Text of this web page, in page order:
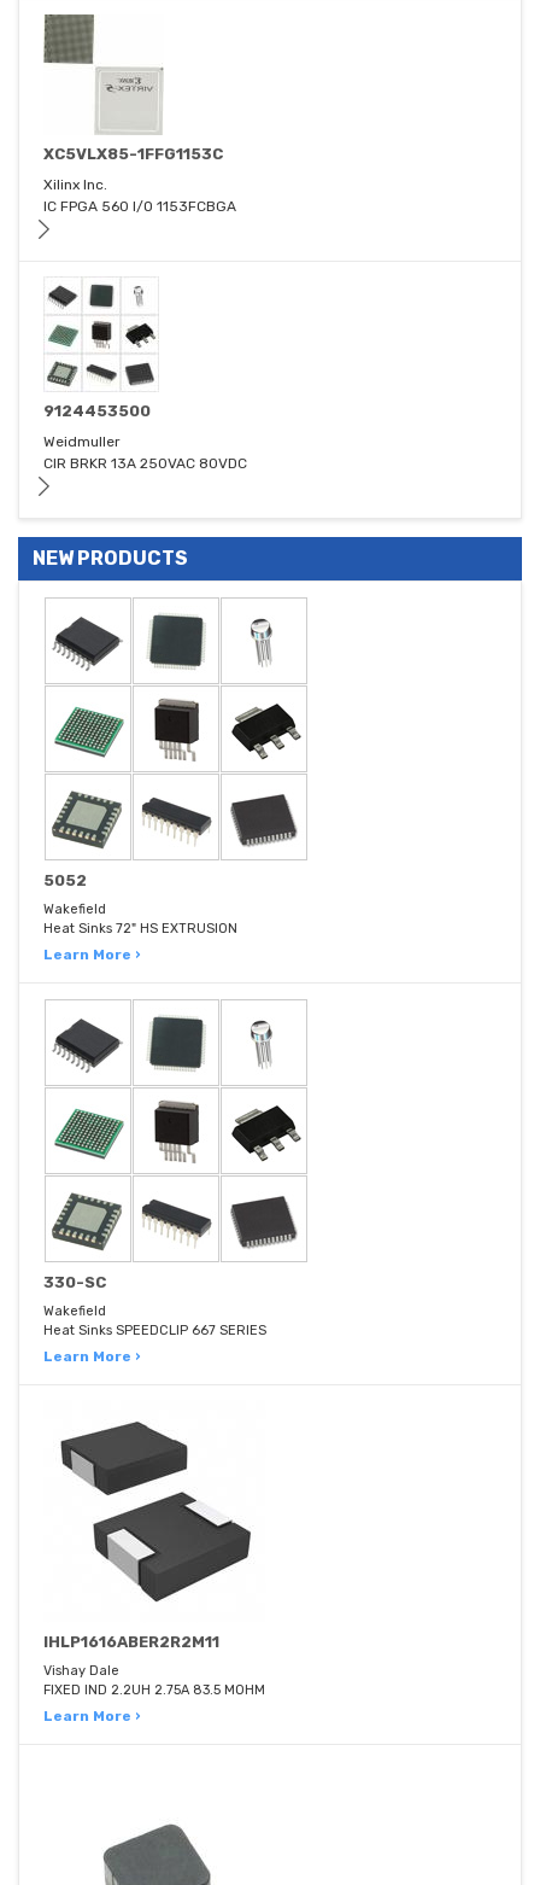
XC5VLX85-1FFG1153C
Xilinx Inc.
IC FPGA 560 I/O 1153FCBGA
9124453500
Weidmuller
CIR BRKR 13A 250VAC 80VDC
NEW PRODUCTS
5052
Wakefield
Heat Sinks 72" HS EXTRUSION
Learn More ›
330-SC
Wakefield
Heat Sinks SPEEDCLIP 667 SERIES
Learn More ›
IHLP1616ABER2R2M11
Vishay Dale
FIXED IND 2.2UH 2.75A 83.5 MOHM
Learn More ›